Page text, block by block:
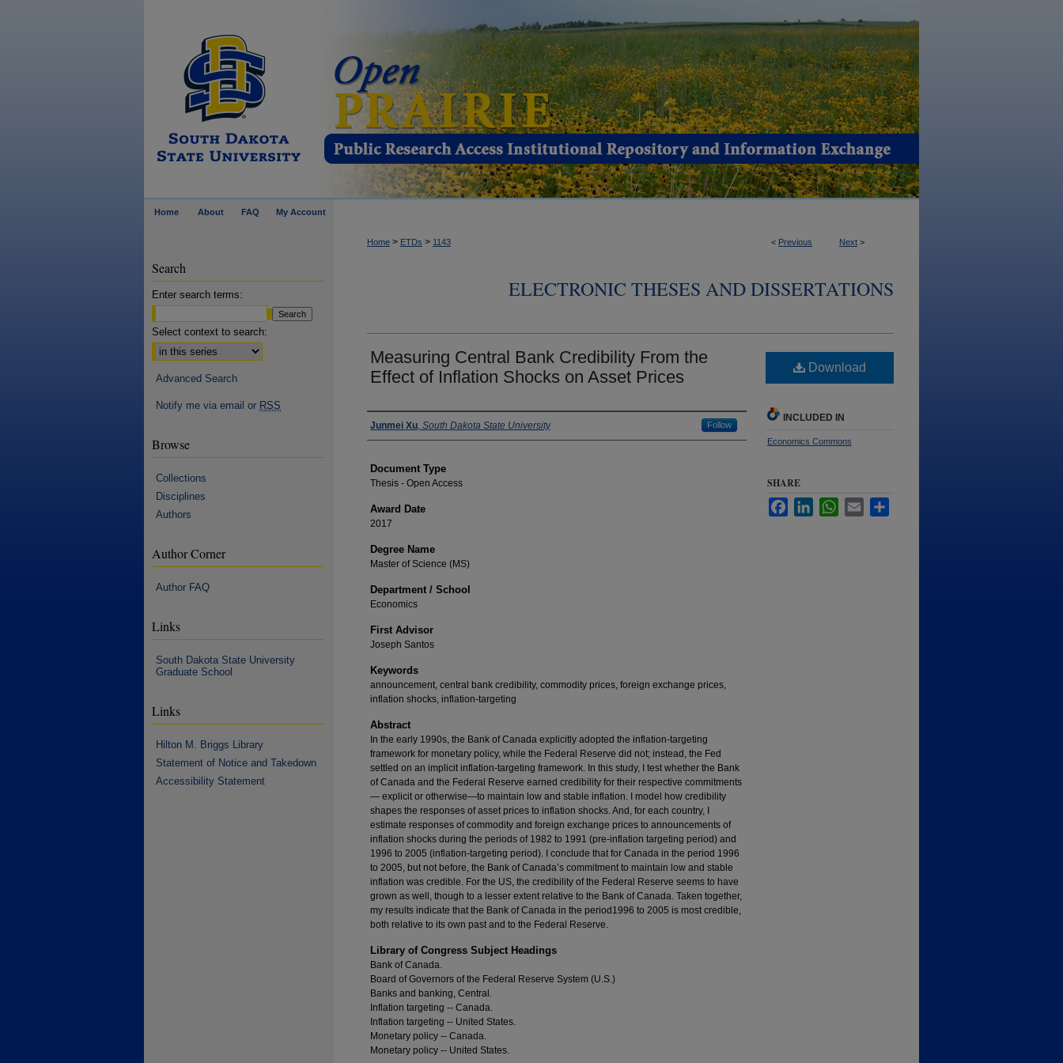
Home About FAQ My Account
< Previous Next >
Home > ETDs > 1143
ELECTRONIC THESES AND DISSERTATIONS
Measuring Central Bank Credibility From the
Effect of Inflation Shocks on Asset Prices
Author
Junmei Xu, South Dakota State University Follow
Document Type
Thesis - Open Access
Award Date
2017
Degree Name
Master of Science (MS)
Department / School
Economics
First Advisor
Joseph Santos
Keywords
announcement, central bank credibility, commodity prices, foreign exchange prices,
inflation shocks, inflation-targeting
Abstract
In the early 1990s, the Bank of Canada explicitly adopted the inflation-targeting
framework for monetary policy, while the Federal Reserve did not; instead, the Fed
settled on an implicit inflation-targeting framework. In this study, I test whether the Bank
of Canada and the Federal Reserve earned credibility for their respective commitments
— explicit or otherwise—to maintain low and stable inflation. I model how credibility
shapes the responses of asset prices to inflation shocks. And, for each country, I
estimate responses of commodity and foreign exchange prices to announcements of
inflation shocks during the periods of 1982 to 1991 (pre-inflation targeting period) and
1996 to 2005 (inflation-targeting period). I conclude that for Canada in the period 1996
to 2005, but not before, the Bank of Canada’s commitment to maintain low and stable
inflation was credible. For the US, the credibility of the Federal Reserve seems to have
grown as well, though to a lesser extent relative to the Bank of Canada. Taken together,
my results indicate that the Bank of Canada in the period1996 to 2005 is most credible,
both relative to its own past and to the Federal Reserve.
Library of Congress Subject Headings
Bank of Canada.
Board of Governors of the Federal Reserve System (U.S.)
Banks and banking, Central.
Inflation targeting -- Canada.
Inflation targeting -- United States.
Monetary policy -- Canada.
Monetary policy -- United States.
Download
INCLUDED IN
Economics Commons
SHARE
FacebookLinkedInWhatsApp
Email
Search
Enter search terms:
Select context to search:
Advanced Search
Notify me via email or RSS
Browse
Collections
Disciplines
Authors
Author Corner
Author FAQ
Links
South Dakota State University
Graduate School
Links
Hilton M. Briggs Library
Statement of Notice and Takedown
Accessibility Statement